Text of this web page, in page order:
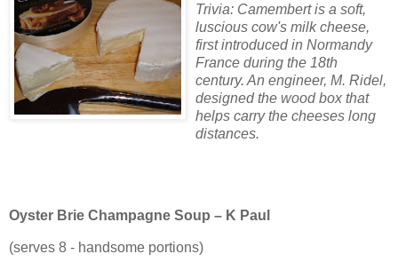
Trivia: Camembert is a soft,
luscious cow's milk cheese,
first introduced in Normandy
France during the 18th
century. An engineer, M. Ridel,
designed the wood box that
helps carry the cheeses long
distances.
Oyster Brie Champagne Soup – K Paul
(serves 8 - handsome portions)